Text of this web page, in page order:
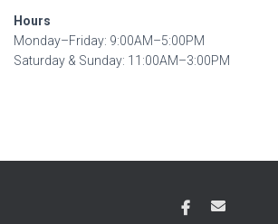
Hours
Monday–Friday: 9:00AM–5:00PM
Saturday & Sunday: 11:00AM–3:00PM